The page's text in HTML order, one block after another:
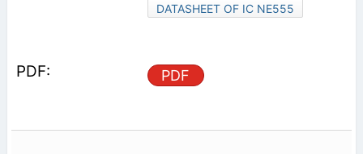
DATASHEET OF IC NE555
PDF